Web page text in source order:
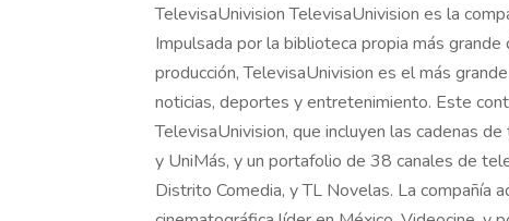
TelevisaUnivision TelevisaUnivision es la
Impulsada por la biblioteca propia más
producción, TelevisaUnivision es el más
noticias, deportes y entretenimiento. Este
TelevisaUnivision, que incluyen las cadenas
y UniMás, y un portafolio de 38 canales de
Distrito Comedia, y TL Novelas. La compañía